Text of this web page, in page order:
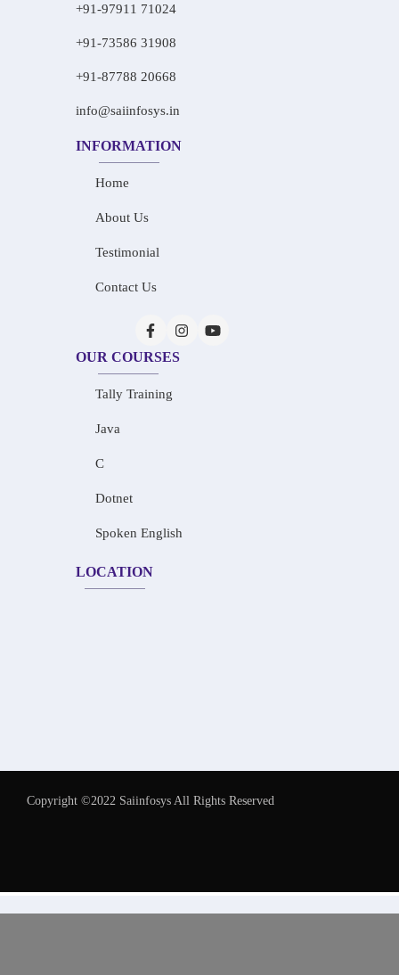
+91-97911 71024
+91-73586 31908
+91-87788 20668
info@saiinfosys.in
INFORMATION
Home
About Us
Testimonial
Contact Us
OUR COURSES
Tally Training
Java
C
Dotnet
Spoken English
LOCATION
Copyright ©2022 Saiinfosys All Rights Reserved